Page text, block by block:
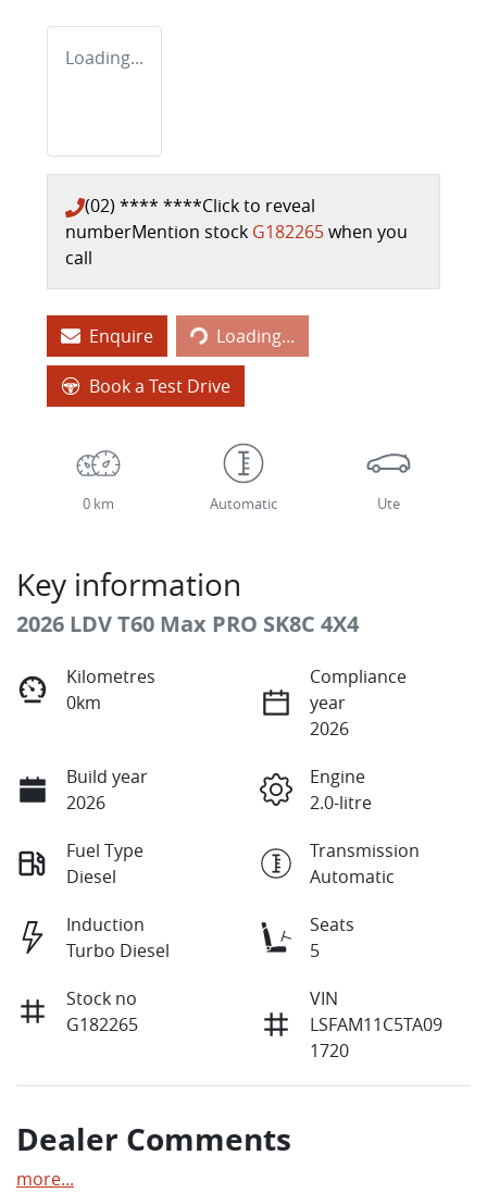
Loading...
(02) **** ****Click to reveal
numberMention stock G182265when you
call
Enquire Loading...
Loading...
Book a Test Drive
0 km Automatic Ute
Key information
2026 LDV T60 Max PRO SK8C 4X4
Kilometres
0km
Compliance
year
2026
Build year
2026
Engine
2.0-litre
Fuel Type
Diesel
Transmission
Automatic
Induction
Turbo Diesel
Seats
5
Stock no
G182265
VIN
LSFAM11C5TA09
1720
Dealer Comments
more...